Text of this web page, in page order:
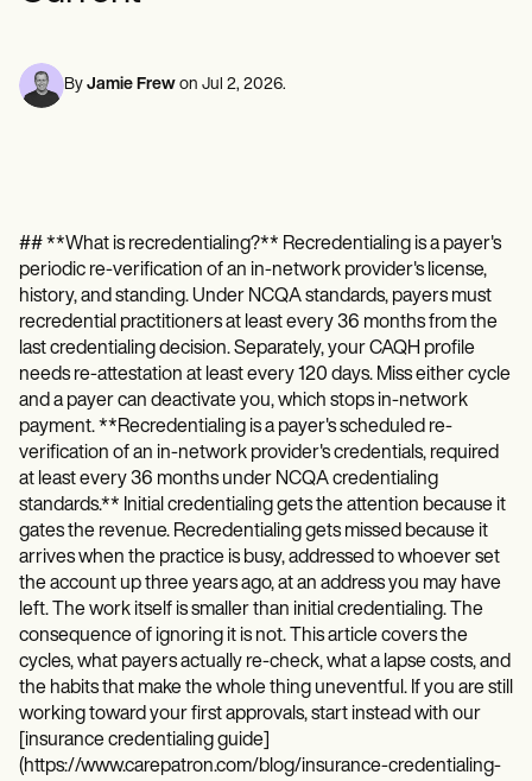
Mental Health
Physical Therapists
Psychologists
Guides
Comparisons
Apps
Templates
ICD Codes
Procedure Codes
Superbill Template
SOAP Note Template
Treatment Plan Template
Informed Consent Form
Social Work Treatment Plans
DAR Note Template
Patient Visit Summary Template
Help Center
Demos
Training Hub
Webinars
Switch to Carepatron
Become a Partner
Pricing
Why Carepatron?
Login
Get started
View the full workflow
Life coaches
Personal trainers
By Jamie Frew on Jul 2, 2026.
## **What is recredentialing?** Recredentialing is a payer's
periodic re-verification of an in-network provider's license,
history, and standing. Under NCQA standards, payers must
recredential practitioners at least every 36 months from the
last credentialing decision. Separately, your CAQH profile
needs re-attestation at least every 120 days. Miss either cycle
and a payer can deactivate you, which stops in-network
payment. **Recredentialing is a payer's scheduled re-
verification of an in-network provider's credentials, required
at least every 36 months under NCQA credentialing
standards.** Initial credentialing gets the attention because it
gates the revenue. Recredentialing gets missed because it
arrives when the practice is busy, addressed to whoever set
the account up three years ago, at an address you may have
left. The work itself is smaller than initial credentialing. The
consequence of ignoring it is not. This article covers the
cycles, what payers actually re-check, what a lapse costs, and
the habits that make the whole thing uneventful. If you are still
working toward your first approvals, start instead with our
[insurance credentialing guide]
(https://www.carepatron.com/blog/insurance-credentialing-